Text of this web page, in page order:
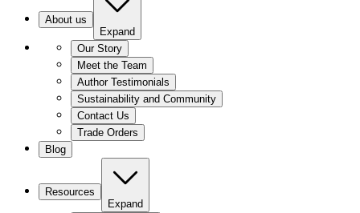
About us
Expand
Our Story
Meet the Team
Author Testimonials
Sustainability and Community
Contact Us
Trade Orders
Blog
Resources
Expand